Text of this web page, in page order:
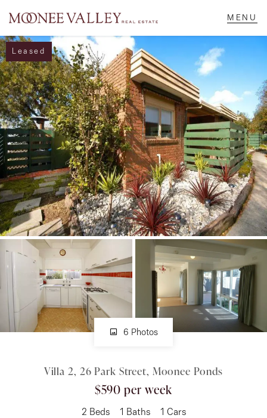
NAVIGATE
Home
Sell
Buy
Manage
Rent
About
Facebook
Instagram
Leased
6 Photos
Villa 2, 26 Park Street, Moonee Ponds
$590 per week
2 Beds 1 Baths 1 Cars